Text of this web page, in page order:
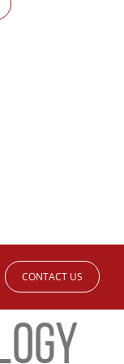
CONTACT US